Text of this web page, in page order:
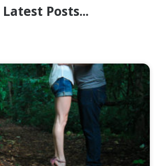
Latest Posts...
PagePage PagePagePage Page